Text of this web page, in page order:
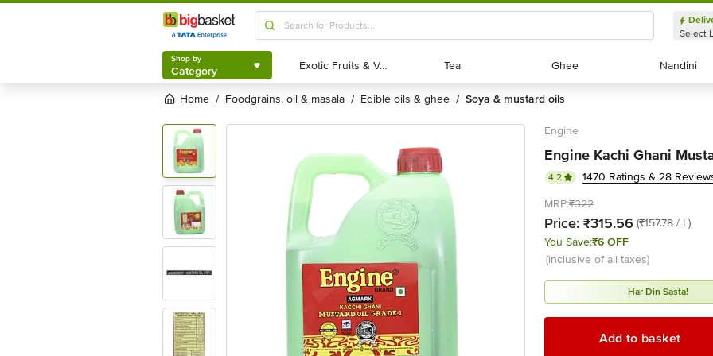
Shop by
Category
Select
Shop by
Category Exotic Fruits & Veggies
Exotic Fruits & Veggies Tea
Tea Ghee
Ghee Nandini
Nandini
Home / foodgrains, oil & masala / edible oils & ghee / soya & mustard oils
Engine
Engine Kachi Ghani
4.2
1470 Ratings & 28
MRP:₹322
Price: ₹315.56 (₹157.78 / L)
You Save:₹6 OFF
(inclusive of all taxes)
Har Din Sasta!
Add to basket